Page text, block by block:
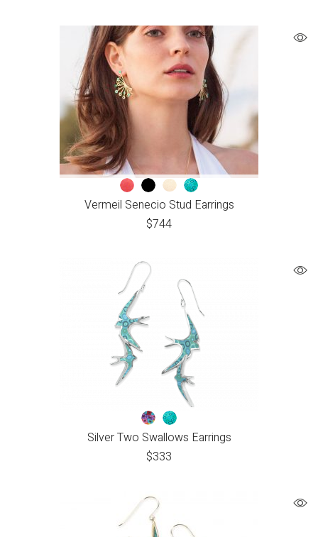
Vermeil Senecio Stud Earrings
$744
Silver Two Swallows Earrings
$333